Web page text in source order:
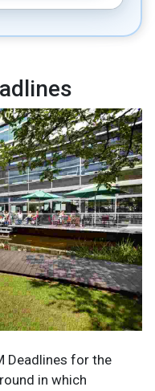
Deadlines for the
in which